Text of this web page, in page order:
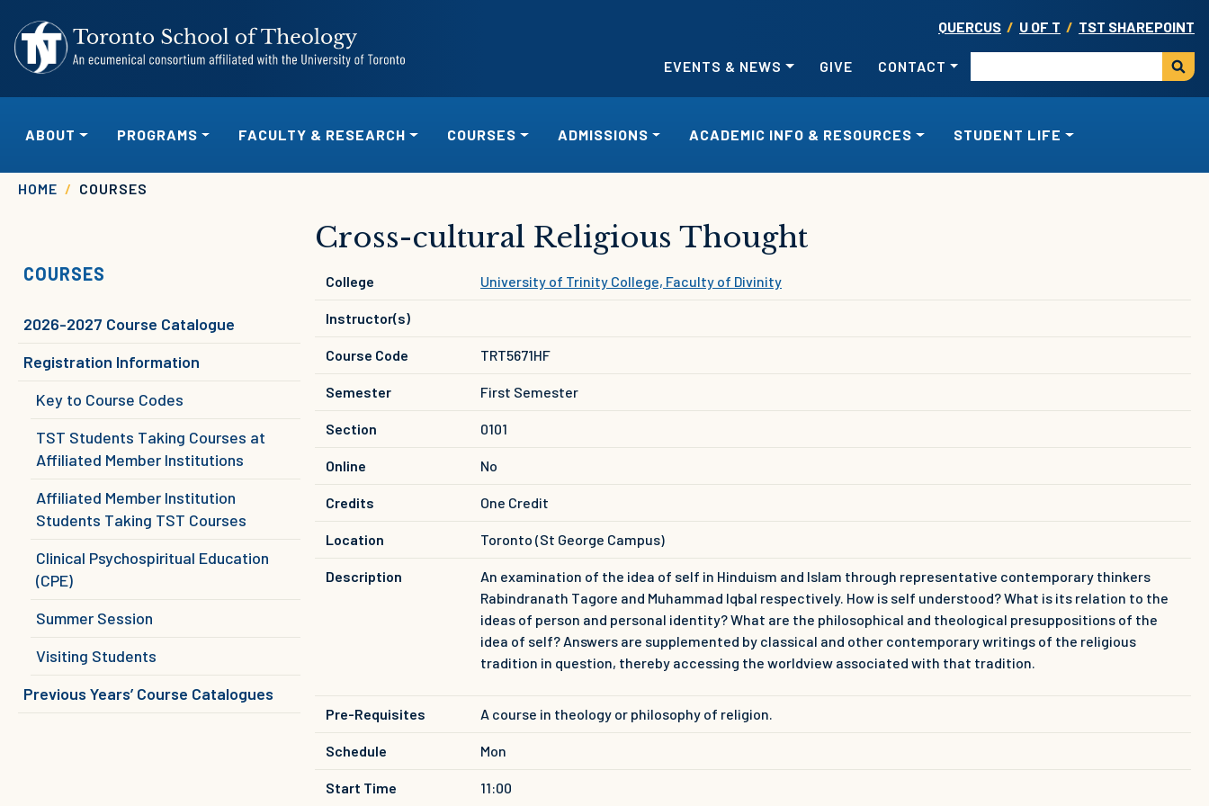
QUERCUS / U OF T / TST SHAREPOINT
EVENTS & NEWS GIVE CONTACT
ABOUT PROGRAMS FACULTY & RESEARCH COURSES ADMISSIONS ACADEMIC INFO & RESOURCES STUDENT LIFE
Breadcrumb
HOME COURSES
COURSES
2026-2027 Course Catalogue
Registration Information
Key to Course Codes
TST Students Taking Courses at
Affiliated Member Institutions
Affiliated Member Institution
Students Taking TST Courses
Clinical Psychospiritual Education
(CPE)
Summer Session
Visiting Students
Previous Years’ Course Catalogues
Cross-cultural Religious Thought
College University of Trinity College, Faculty of Divinity
Instructor(s)
Course Code TRT5671HF
Semester First Semester
Section 0101
Online No
Credits One Credit
Location Toronto (St George Campus)
Description
An examination of the idea of self in Hinduism and Islam through representative contemporary thinkers
Rabindranath Tagore and Muhammad Iqbal respectively. How is self understood? What is its relation to the
ideas of person and personal identity? What are the philosophical and theological presuppositions of the
idea of self? Answers are supplemented by classical and other contemporary writings of the religious
tradition in question, thereby accessing the worldview associated with that tradition.
Pre-Requisites A course in theology or philosophy of religion.
Schedule Mon
Start Time 11:00